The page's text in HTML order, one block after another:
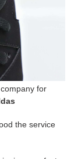
for
the service